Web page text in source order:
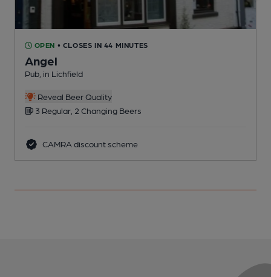
OPEN • CLOSES IN 44 MINUTES
Angel
Pub, in Lichfield
Reveal Beer Quality
3 Regular, 2 Changing Beers
CAMRA discount scheme